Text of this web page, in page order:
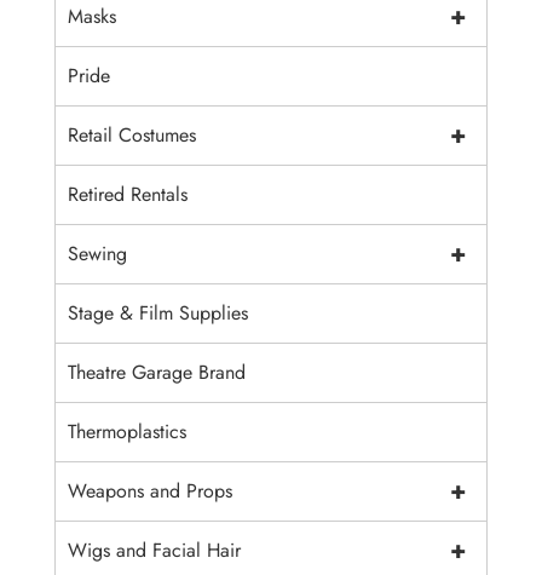
+
Masks
Pride
+
Retail Costumes
Retired Rentals
+
Sewing
Stage & Film Supplies
Theatre Garage Brand
Thermoplastics
+
Weapons and Props
+
Wigs and Facial Hair